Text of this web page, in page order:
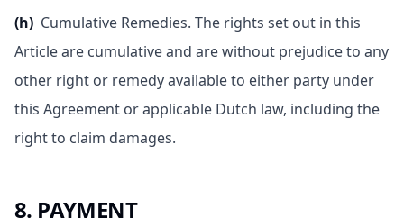
(h) Cumulative Remedies. The rights set out in this
Article are cumulative and are without prejudice to any
other right or remedy available to either party under
this Agreement or applicable Dutch law, including the
right to claim damages.
8. PAYMENT